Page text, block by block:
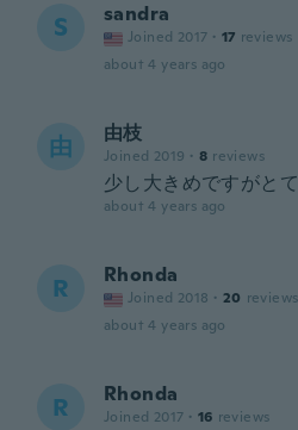
S sandra
Joined 2017 · 17 reviews
about 4 years ago
由 由枝
Joined 2019 · 8 reviews
少し大きめですがと
about 4 years ago
R Rhonda
Joined 2018 · 20 reviews
about 4 years ago
R Rhonda
Joined 2017 · 16 reviews